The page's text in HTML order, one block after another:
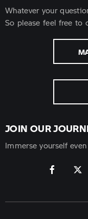
Whatever your
So please feel free to
JOIN OUR
Immerse yourself